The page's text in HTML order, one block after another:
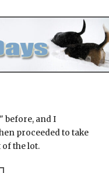
before, and I
proceeded to take
of the lot.